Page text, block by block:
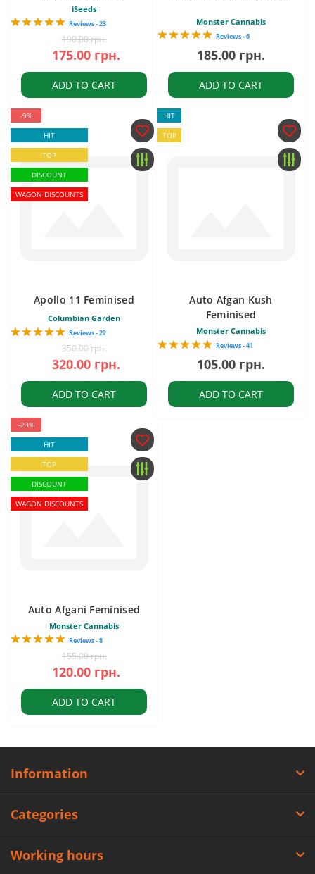
iSeeds
Reviews - 23
190.00 грн.
175.00 грн.
ADD TO CART
Monster Cannabis
Reviews - 6
185.00 грн.
ADD TO CART
-9%
HIT
TOP
DISCOUNT
WAGON DISCOUNTS
Apollo 11 Feminised
Columbian Garden
Reviews - 22
350.00 грн.
320.00 грн.
ADD TO CART
HIT
TOP
Auto Afgan Kush
Feminised
Monster Cannabis
Reviews - 41
105.00 грн.
ADD TO CART
-23%
HIT
TOP
DISCOUNT
WAGON DISCOUNTS
Auto Afgani Feminised
Monster Cannabis
Reviews - 8
155.00 грн.
120.00 грн.
ADD TO CART
Information
Categories
Working hours